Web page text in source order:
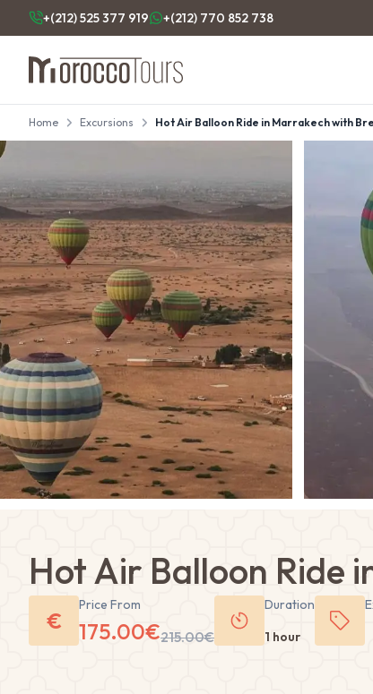
+(212) 525 377 919 +(212) 770 852 738
Home Excursions Hot Air Balloon Ride in Marrakech with
Hot Air Balloon Ride
€
Price From
175.00€215.00€
Duration
1 hour